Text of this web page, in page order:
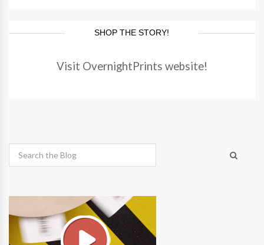
SHOP THE STORY!
Visit OvernightPrints website!